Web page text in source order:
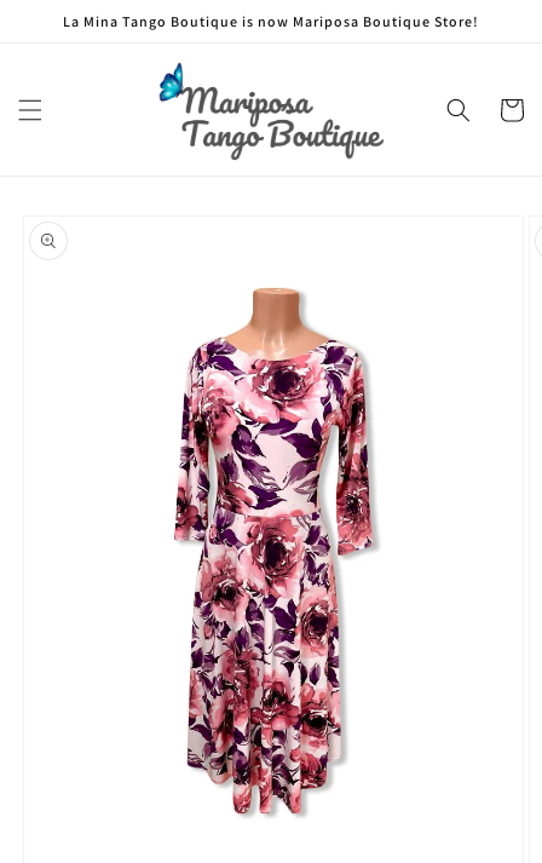
Skip to
La Mina Tango Boutique is now Mariposa Boutique Store!
Cart
product
information